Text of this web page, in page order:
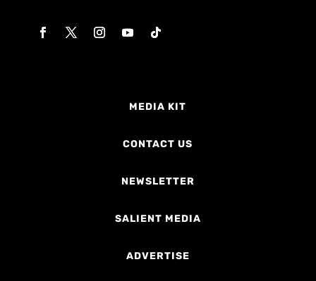
MEDIA KIT
CONTACT US
NEWSLETTER
SALIENT MEDIA
ADVERTISE